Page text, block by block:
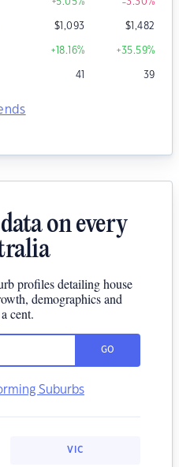
$1,093 $1,482
+18.16% +35.59%
41 39
on every
profiles detailing house
demographics and
cent.
GO
Suburbs
VIC